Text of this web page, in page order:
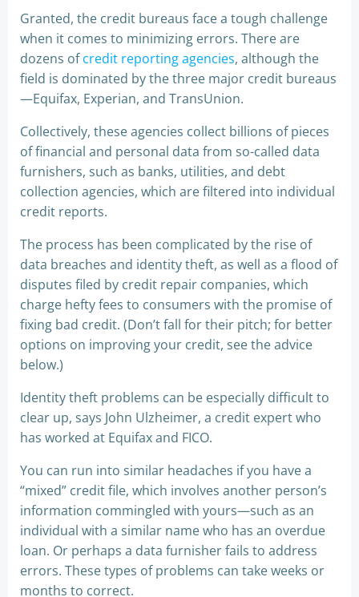
Granted, the credit bureaus face a tough challenge
when it comes to minimizing errors. There are
dozens ofcredit reporting agencies, although the
field is dominated by the three major credit bureaus
—Equifax, Experian, and TransUnion.
Collectively, these agencies collect billions of pieces
of financial and personal data from so-called data
furnishers, such as banks, utilities, and debt
collection agencies, which are filtered into individual
credit reports.
The process has been complicated by the rise of
data breaches and identity theft, as well as a flood of
disputes filed by credit repair companies, which
charge hefty fees to consumers with the promise of
fixing bad credit. (Don’t fall for their pitch; for better
options on improving your credit, see the advice
below.)
Identity theft problems can be especially difficult to
clear up, says John Ulzheimer, a credit expert who
has worked at Equifax and FICO.
You can run into similar headaches if you have a
“mixed” credit file, which involves another person’s
information commingled with yours—such as an
individual with a similar name who has an overdue
loan. Or perhaps a data furnisher fails to address
errors. These types of problems can take weeks or
months to correct.